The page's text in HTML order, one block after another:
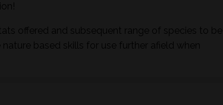
offered and subsequent range of species to be
based skills for use further afield when